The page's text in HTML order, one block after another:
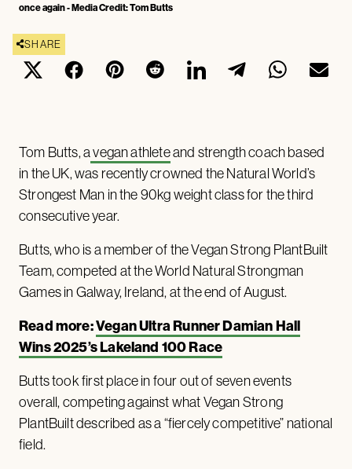
once again - Media Credit: Tom Butts
SHARE
Tom Butts, avegan athleteand strength coach based
in the UK, was recently crowned the Natural World’s
Strongest Man in the 90kg weight class for the third
consecutive year.
Butts, who is a member of the Vegan Strong PlantBuilt
Team, competed at the World Natural Strongman
Games in Galway, Ireland, at the end of August.
Read more:Vegan Ultra Runner Damian Hall
Wins 2025’s Lakeland 100 Race
Butts took first place in four out of seven events
overall, competing against what Vegan Strong
PlantBuilt described as a “fiercely competitive” national
field.